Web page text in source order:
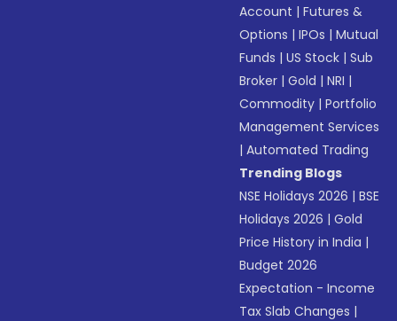
Account |Futures &
Options |IPOs |Mutual
Funds |US Stock |Sub
Broker |Gold |NRI |
Commodity |Portfolio
Management Services
|Automated Trading
Trending Blogs
NSE Holidays 2026 |BSE
Holidays 2026 |Gold
Price History in India |
Budget 2026
Expectation - Income
Tax Slab Changes |